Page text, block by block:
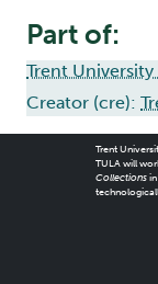
Part of:
Trent
Creator (cre):
Trent
TULA will
Collectionsin